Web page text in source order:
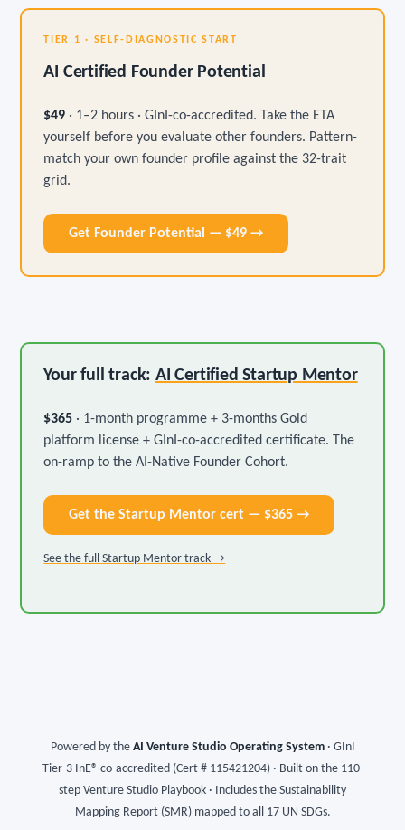
TIER 1 · SELF-DIAGNOSTIC START
AI Certified Founder Potential
$49 · 1–2 hours · GInI-co-accredited. Take the ETA
yourself before you evaluate other founders. Pattern-
match your own founder profile against the 32-trait
grid.
Get Founder Potential — $49 →
Your full track: AI Certified Startup Mentor
$365 · 1-month programme + 3-months Gold
platform license + GInI-co-accredited certificate. The
on-ramp to the AI-Native Founder Cohort.
Get the Startup Mentor cert — $365 →
See the full Startup Mentor track →
Powered by the AI Venture Studio Operating System· GInI
Tier-3 InE® co-accredited (Cert # 115421204) · Built on the 110-
step Venture Studio Playbook · Includes the Sustainability
Mapping Report (SMR) mapped to all 17 UN SDGs.